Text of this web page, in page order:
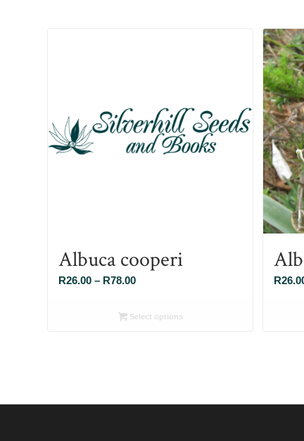
Albuca cooperi
R26.00 – R78.00Price
R26.00
Select options
R